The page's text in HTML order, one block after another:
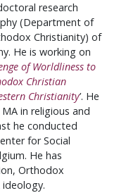
research
(Department of
Christianity) of
He is working on
of Worldliness to
Christian
Christianity’. He
in religious and
he conducted
for Social
He has
Orthodox